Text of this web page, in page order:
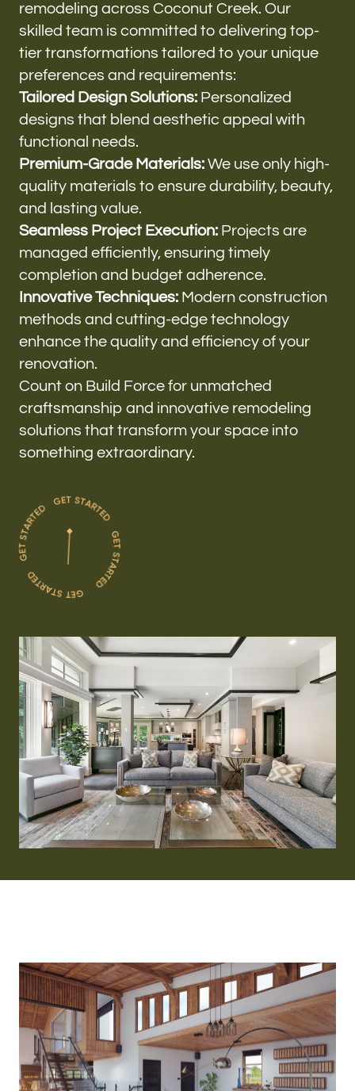
remodeling across Coconut Creek. Our
skilled team is committed to delivering top-
tier transformations tailored to your unique
preferences and requirements:
Tailored Design Solutions: Personalized
designs that blend aesthetic appeal with
functional needs.
Premium-Grade Materials: We use only high-
quality materials to ensure durability, beauty,
and lasting value.
Seamless Project Execution: Projects are
managed efficiently, ensuring timely
completion and budget adherence.
Innovative Techniques: Modern construction
methods and cutting-edge technology
enhance the quality and efficiency of your
renovation.
Count on Build Force for unmatched
craftsmanship and innovative remodeling
solutions that transform your space into
something extraordinary.